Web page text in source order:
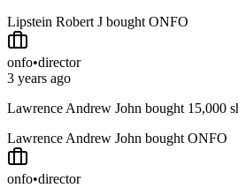
Lipstein Robert J bought ONFO
onfo•director
3 years ago
Lawrence Andrew John bought 15,000
Lawrence Andrew John bought ONFO
onfo•director